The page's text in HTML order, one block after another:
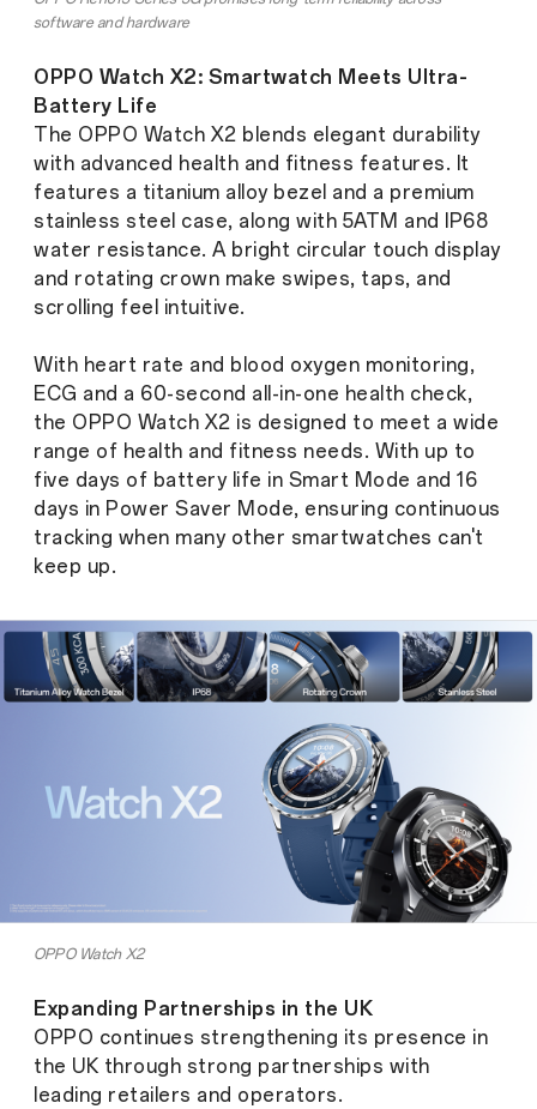
software and hardware
OPPO Watch X2: Smartwatch Meets Ultra-
Battery Life
The OPPO Watch X2 blends elegant durability
with advanced health and fitness features. It
features a titanium alloy bezel and a premium
stainless steel case, along with 5ATM and IP68
water resistance. A bright circular touch display
and rotating crown make swipes, taps, and
scrolling feel intuitive.
With heart rate and blood oxygen monitoring,
ECG and a 60-second all-in-one health check,
the OPPO Watch X2 is designed to meet a wide
range of health and fitness needs. With up to
five days of battery life in Smart Mode and 16
days in Power Saver Mode, ensuring continuous
tracking when many other smartwatches can't
keep up.
OPPO Watch X2
Expanding Partnerships in the UK
OPPO continues strengthening its presence in
the UK through strong partnerships with
leading retailers and operators.